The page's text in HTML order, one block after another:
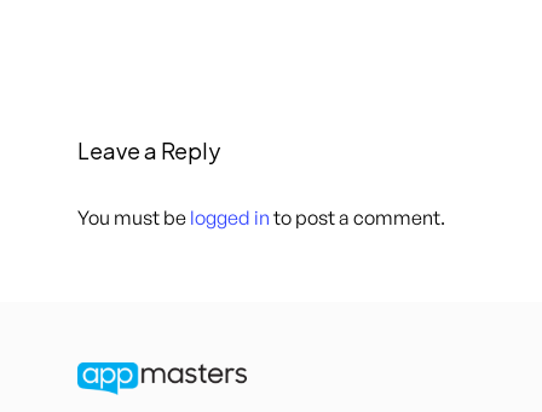
Leave a Reply
You must be logged in to post a comment.